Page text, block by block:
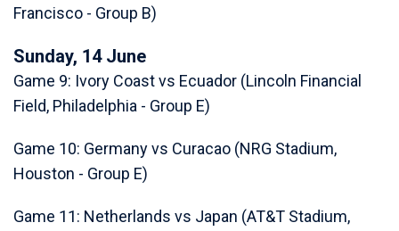
Francisco - Group B)
Sunday, 14 June
Game 9: Ivory Coast vs Ecuador (Lincoln Financial
Field, Philadelphia - Group E)
Game 10: Germany vs Curacao (NRG Stadium,
Houston - Group E)
Game 11: Netherlands vs Japan (AT&T Stadium,